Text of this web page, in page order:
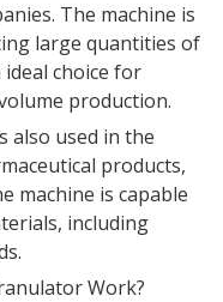
The machine is
large quantities of
choice for
production.
also used in the
products,
machine is capable
including
Work?